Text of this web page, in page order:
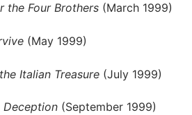
the Four Brothers (March 1999)
(May 1999)
Italian Treasure (July 1999)
Deception (September 1999)